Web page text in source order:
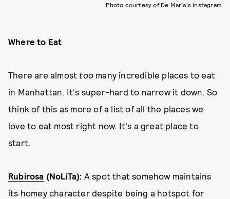
Photo courtesy of De Maria's Instagram
Where to Eat
There are almost too many incredible places to eat
in Manhattan. It's super-hard to narrow it down. So
think of this as more of a list of all the places we
love to eat most right now. It's a great place to
start.
Rubirosa (NoLiTa): A spot that somehow maintains
its homey character despite being a hotspot for